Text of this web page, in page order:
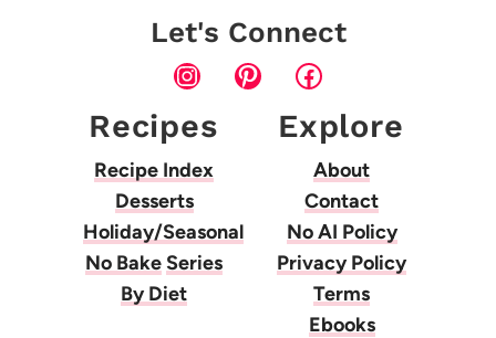
Let's Connect
InstagramPinterestFacebook
Recipes
Recipe Index
Desserts
Holiday/Seasonal
No BakeSeries
By Diet
Explore
About
Contact
No AI Policy
Privacy Policy
Terms
Ebooks